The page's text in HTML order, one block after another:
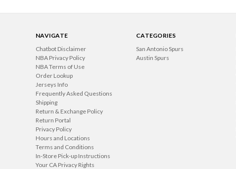
NAVIGATE
Chatbot Disclaimer
NBA Privacy Policy
NBA Terms of Use
Order Lookup
Jerseys Info
Frequently Asked Questions
Shipping
Return & Exchange Policy
Return Portal
Privacy Policy
Hours and Locations
Terms and Conditions
In-Store Pick-up Instructions
Your CA Privacy Rights
CATEGORIES
San Antonio Spurs
Austin Spurs